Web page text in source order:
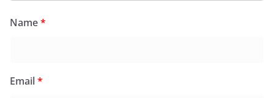
Name*
Email*